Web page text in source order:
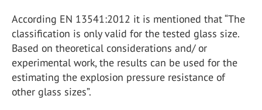
According EN 13541:2012 it is mentioned that “The
classification is only valid for the tested glass size.
Based on theoretical considerations and/ or
experimental work, the results can be used for the
estimating the explosion pressure resistance of
other glass sizes”.